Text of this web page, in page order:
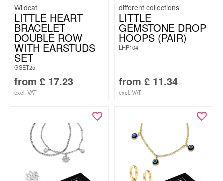
Wildcat
LITTLE HEART
BRACELET
DOUBLE ROW
WITH EARSTUDS
SET
GSET25
from £ 17.23
excl. VAT
LITTLE
GEMSTONE DROP
HOOPS (PAIR)
LHP104
from £ 11.34
excl. VAT